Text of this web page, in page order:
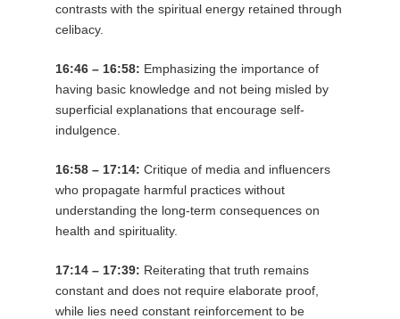
contrasts with the spiritual energy retained through
celibacy.
16:46 – 16:58: Emphasizing the importance of
having basic knowledge and not being misled by
superficial explanations that encourage self-
indulgence.
16:58 – 17:14: Critique of media and influencers
who propagate harmful practices without
understanding the long-term consequences on
health and spirituality.
17:14 – 17:39: Reiterating that truth remains
constant and does not require elaborate proof,
while lies need constant reinforcement to be